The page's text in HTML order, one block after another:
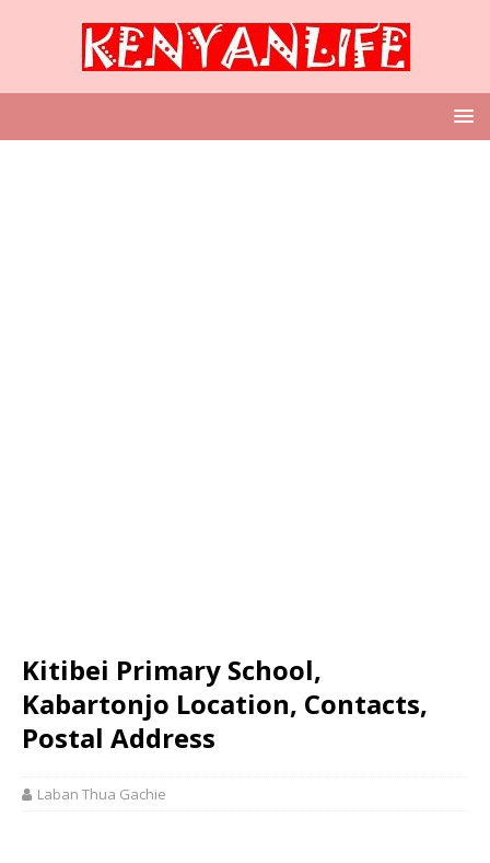
Kitibei Primary School,
Kabartonjo Location, Contacts,
Postal Address
Laban Thua Gachie